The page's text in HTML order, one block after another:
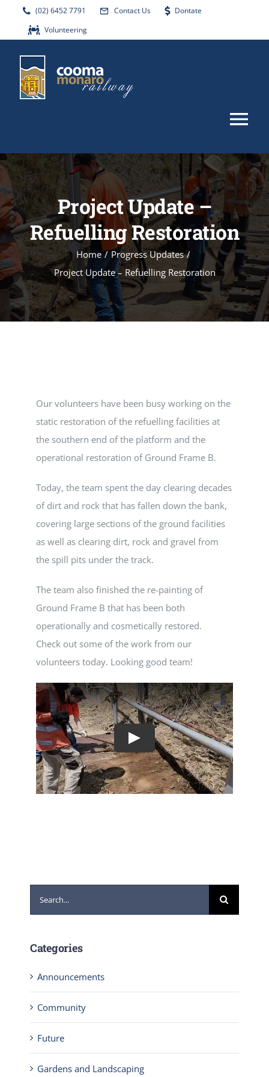
(02) 6452 7791 Contact Us
Dontate
Volunteering
HOME
ABOUT
EVENTS
MUSEUM
TOURIST TRAINS
FUTURE
Project Update –
Refuelling Restoration
Home / Progress Updates /
Project Update – Refuelling Restoration
Our volunteers have been busy working on the
static restoration of the refuelling facilities at
the southern end of the platform and the
operational restoration of Ground Frame B.
Today, the team spent the day clearing decades
of dirt and rock that has fallen down the bank,
covering large sections of the ground facilities
as well as clearing dirt, rock and gravel from
the spill pits under the track.
The team also finished the re-painting of
Ground Frame B that has been both
operationally and cosmetically restored.
Check out some of the work from our
volunteers today. Looking good team!
Play
Categories
Announcements
Community
Future
Gardens and Landscaping